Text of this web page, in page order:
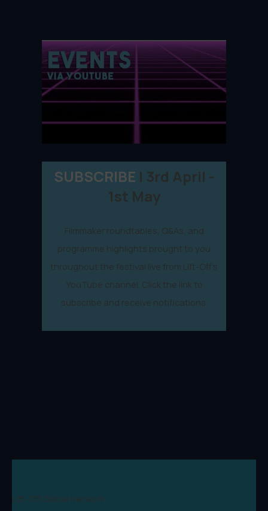
SUBSCRIBE | 3rd April -
1st May
Filmmaker roundtables, Q&As, and
programme highlights brought to you
throughout the festival live from Lift-Off's
YouTube channel. Click the link to
subscribe and receive notifications.